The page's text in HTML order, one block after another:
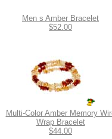
Men s Amber Bracelet
$52.00
Multi-Color Amber Memory
Wrap Bracelet
$44.00